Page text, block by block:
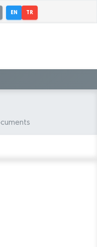
EN TR